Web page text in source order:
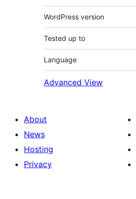
WordPress version
Tested up to
Language
Advanced View
About
News
Hosting
Privacy